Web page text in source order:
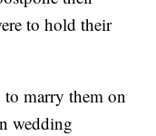
to hold their
to marry them on
wedding